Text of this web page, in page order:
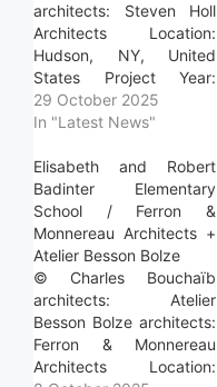
architects: Steven Holl
Architects Location:
Hudson, NY, United
States Project Year:
2024 Photographs:
Steven Holl Architects
more »
29 October 2025
In "Latest News"
Elisabeth and Robert
Badinter Elementary
School / Ferron &
Monnereau Architects +
Atelier Besson Bolze
© Charles Bouchaïb
architects: Atelier
Besson Bolze architects:
Ferron & Monnereau
Architects Location: